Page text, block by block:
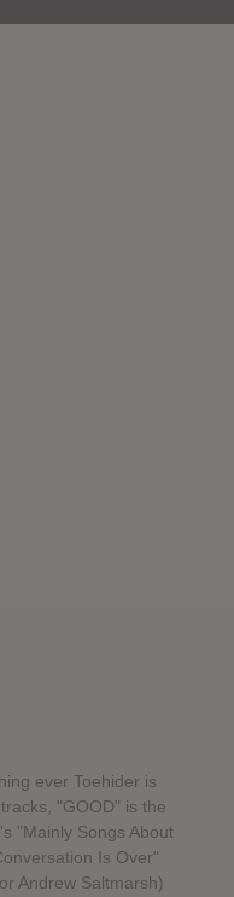
ever Toehider is
"GOOD" is the
"Mainly Songs About
Is Over"
Andrew Saltmarsh)